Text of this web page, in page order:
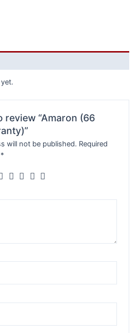
review “Amaron (66
will not be published. Required
*